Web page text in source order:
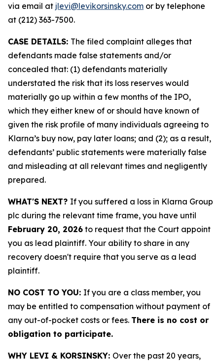
via email at jlevi@levikorsinsky.com or by telephone
at (212) 363-7500.
CASE DETAILS: The filed complaint alleges that
defendants made false statements and/or
concealed that: (1) defendants materially
understated the risk that its loss reserves would
materially go up within a few months of the IPO,
which they either knew of or should have known of
given the risk profile of many individuals agreeing to
Klarna’s buy now, pay later loans; and (2); as a result,
defendants’ public statements were materially false
and misleading at all relevant times and negligently
prepared.
WHAT'S NEXT? If you suffered a loss in Klarna Group
plc during the relevant time frame, you have until
February 20, 2026 to request that the Court appoint
you as lead plaintiff. Your ability to share in any
recovery doesn't require that you serve as a lead
plaintiff.
NO COST TO YOU: If you are a class member, you
may be entitled to compensation without payment of
any out-of-pocket costs or fees. There is no cost or
obligation to participate.
WHY LEVI & KORSINSKY: Over the past 20 years,